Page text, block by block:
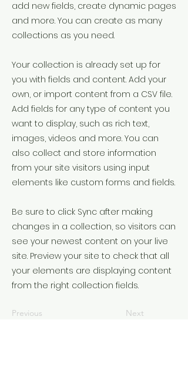
add new fields, create dynamic pages
and more. You can create as many
collections as you need.
Your collection is already set up for
you with fields and content. Add your
own, or import content from a CSV file.
Add fields for any type of content you
want to display, such as rich text,
images, videos and more. You can
also collect and store information
from your site visitors using input
elements like custom forms and fields.
Be sure to click Sync after making
changes in a collection, so visitors can
see your newest content on your live
site. Preview your site to check that all
your elements are displaying content
from the right collection fields.
Previous Next